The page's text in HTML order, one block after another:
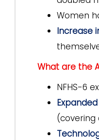
Women
Increase
What are the
NFHS-6
(covering